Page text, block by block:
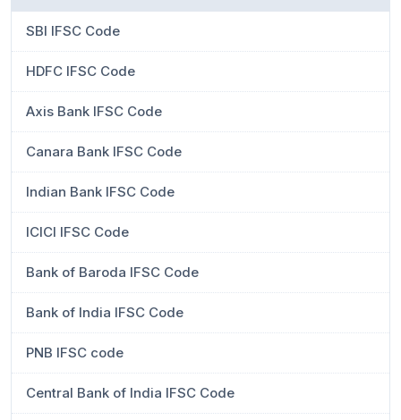
SBI IFSC Code
HDFC IFSC Code
Axis Bank IFSC Code
Canara Bank IFSC Code
Indian Bank IFSC Code
ICICI IFSC Code
Bank of Baroda IFSC Code
Bank of India IFSC Code
PNB IFSC code
Central Bank of India IFSC Code